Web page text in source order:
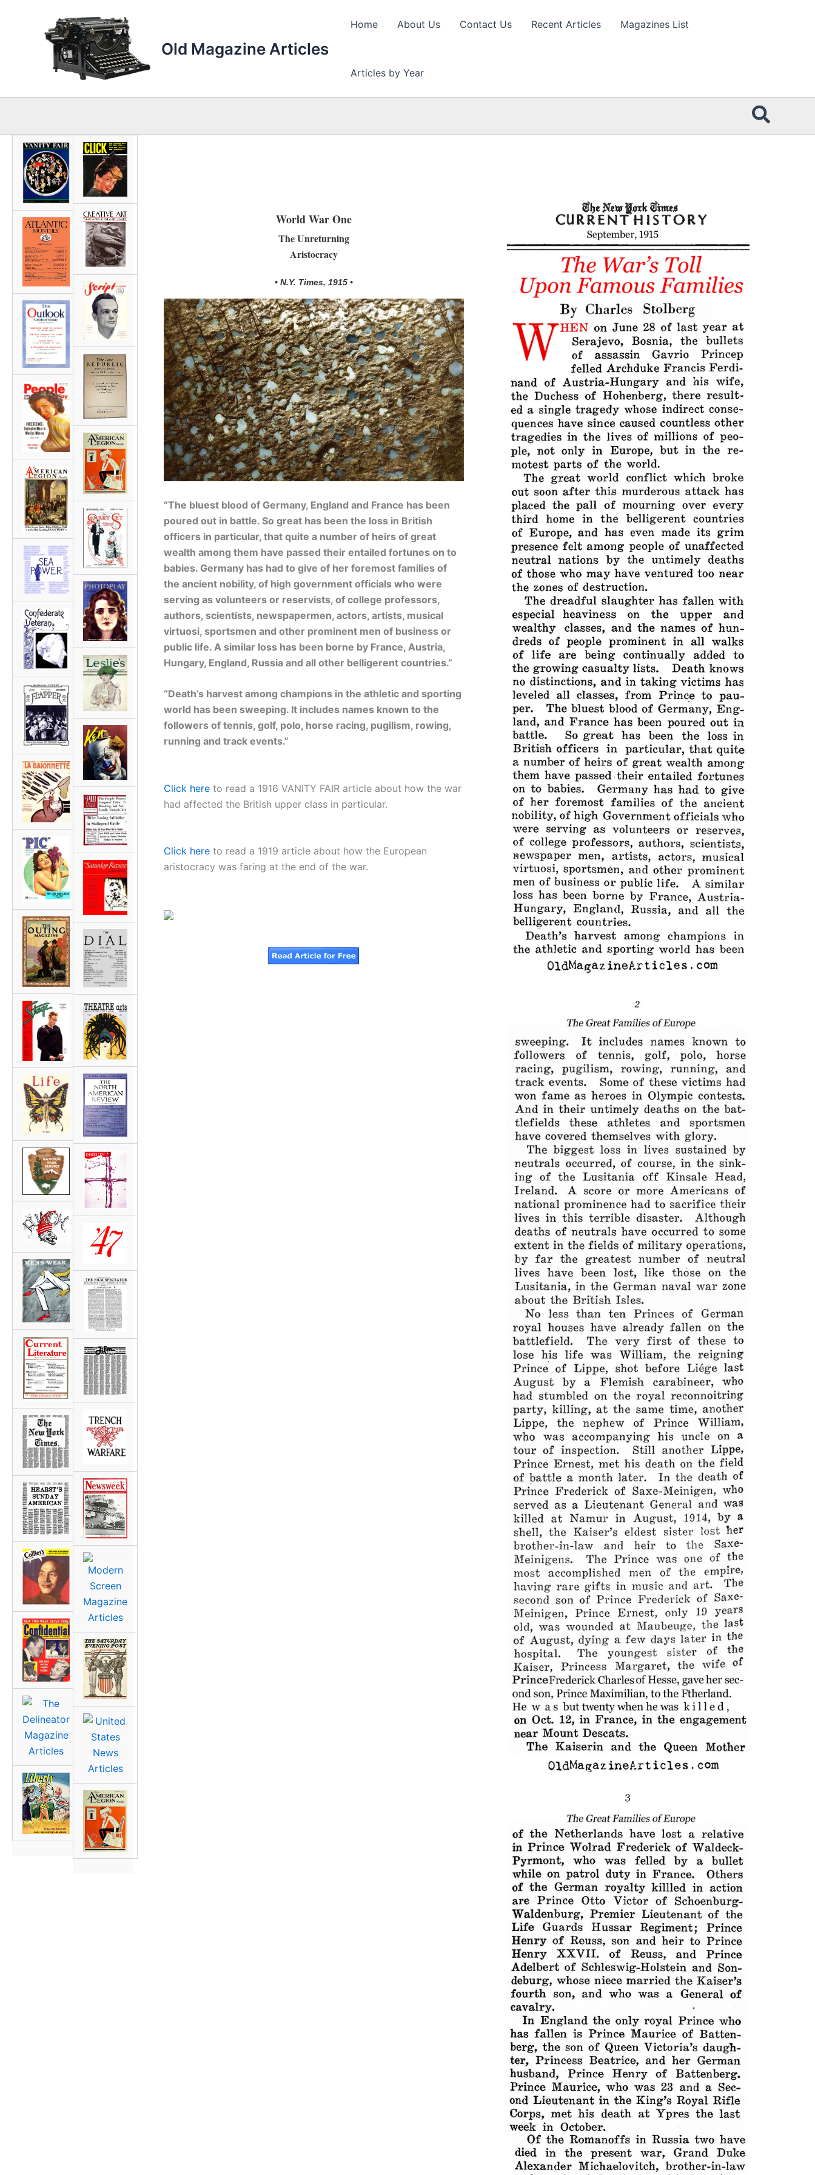
Old Magazine Articles
Home About Us Contact Us Recent Articles Magazines List
Articles by Year
World War One
The Unreturning
Aristocracy
• N.Y. Times, 1915 •
“The bluest blood of Germany, England and France has been
poured out in battle. So great has been the loss in British
officers in particular, that quite a number of heirs of great
wealth among them have passed their entailed fortunes on to
babies. Germany has had to give of her foremost families of
the ancient nobility, of high government officials who were
serving as volunteers or reservists, of college professors,
authors, scientists, newspapermen, actors, artists, musical
virtuosi, sportsmen and other prominent men of business or
public life. A similar loss has been borne by France, Austria,
Hungary, England, Russia and all other belligerent countries.”
“Death’s harvest among champions in the athletic and sporting
world has been sweeping. It includes names known to the
followers of tennis, golf, polo, horse racing, pugilism, rowing,
running and track events.”
Click hereto read a 1916 VANITY FAIR article about how the war
had affected the British upper class in particular.
Click hereto read a 1919 article about how the European
aristocracy was faring at the end of the war.